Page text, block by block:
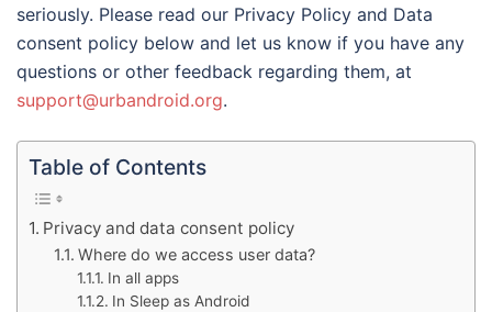
seriously. Please read our Privacy Policy and Data
consent policy below and let us know if you have any
questions or other feedback regarding them, at
support@urbandroid.org.
Table of Contents
Privacy and data consent policy
Where do we access user data?
In all apps
In Sleep as Android